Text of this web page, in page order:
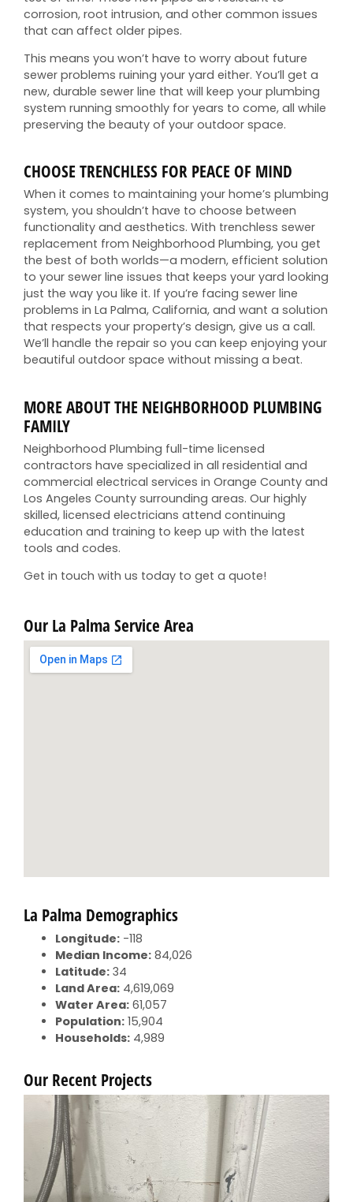
corrosion, root intrusion, and other common issues
that can affect older pipes.
This means you won’t have to worry about future
sewer problems ruining your yard either. You’ll get a
new, durable sewer line that will keep your plumbing
system running smoothly for years to come, all while
preserving the beauty of your outdoor space.
CHOOSE TRENCHLESS FOR PEACE OF MIND
When it comes to maintaining your home’s plumbing
system, you shouldn’t have to choose between
functionality and aesthetics. With trenchless sewer
replacement from Neighborhood Plumbing, you get
the best of both worlds—a modern, efficient solution
to your sewer line issues that keeps your yard looking
just the way you like it. If you’re facing sewer line
problems in La Palma, California, and want a solution
that respects your property’s design, give us a call.
We’ll handle the repair so you can keep enjoying your
beautiful outdoor space without missing a beat.
MORE ABOUT THE NEIGHBORHOOD PLUMBING
FAMILY
Neighborhood Plumbing full-time licensed
contractors have specialized in all residential and
commercial electrical services in Orange County and
Los Angeles County surrounding areas. Our highly
skilled, licensed electricians attend continuing
education and training to keep up with the latest
tools and codes.
Get in touch with us today to get a quote!
Our La Palma Service Area
La Palma Demographics
Longitude: -118
Median Income: 84,026
Latitude: 34
Land Area: 4,619,069
Water Area: 61,057
Population: 15,904
Households: 4,989
Our Recent Projects